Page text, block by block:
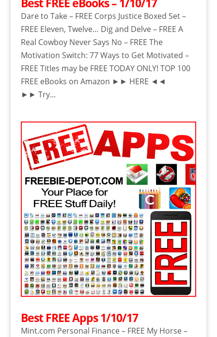
Dare to Take – FREE Corps Justice Boxed Set –
FREE Eleven, Twelve… Dig and Delve – FREE A
Real Cowboy Never Says No – FREE The
Motivation Switch: 77 Ways to Get Motivated –
FREE Titles may be FREE TODAY ONLY! TOP 100
FREE eBooks on Amazon ►► HERE ◄◄
►► Try...
Best FREE Apps 1/10/17
Mint.com Personal Finance – FREE My Horse –